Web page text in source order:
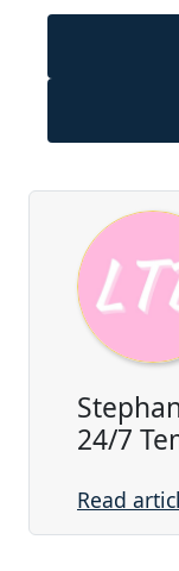
24/7
Read